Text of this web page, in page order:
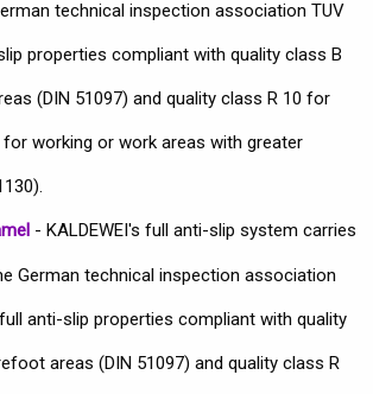
technical inspection association TUV
properties compliant with quality class B
(DIN 51097) and quality class R 10 for
working or work areas with greater
- KALDEWEI's full anti-slip system carries
German technical inspection association
anti-slip properties compliant with quality
areas (DIN 51097) and quality class R